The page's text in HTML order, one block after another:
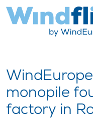
monopile
factory in